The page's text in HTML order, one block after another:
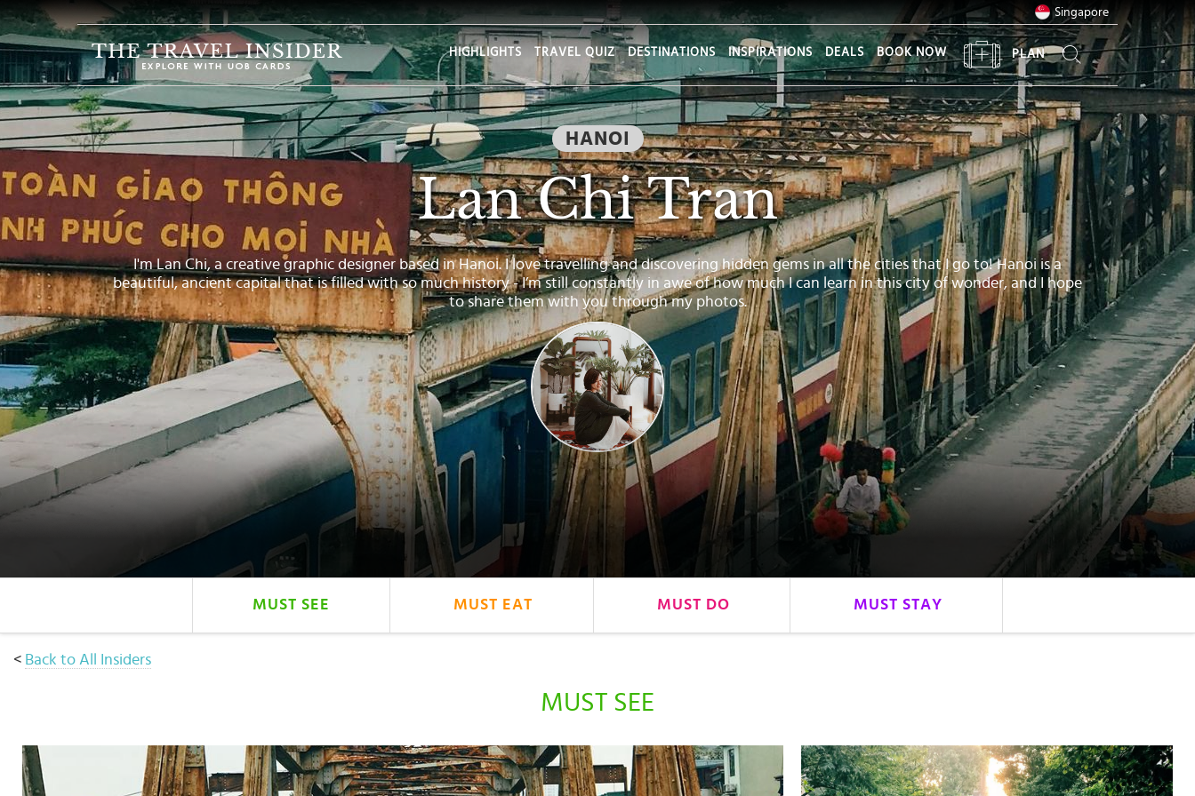
HANOI
Lan Chi Tran
I'm Lan Chi, a creative graphic designer based in Hanoi. I love travelling and discovering hidden gems in all the cities that I go to! Hanoi is a
beautiful, ancient capital that is filled with so much history - I’m still constantly in awe of how much I can learn in this city of wonder, and I hope
to share them with you through my photos.
Singapore
HIGHLIGHTS TRAVEL QUIZ DESTINATIONS INSPIRATIONS DEALS BOOK NOW PLAN
MUST SEE MUST EAT MUST DO MUST STAY
< Back to All Insiders
MUST SEE
HOME
HIGHLIGHTS
TRAVEL
QUIZ
DESTINATIONS
INSPIRATIONS
DEALS
BOOK
NOW
PLAN
ABOUT
Select
country